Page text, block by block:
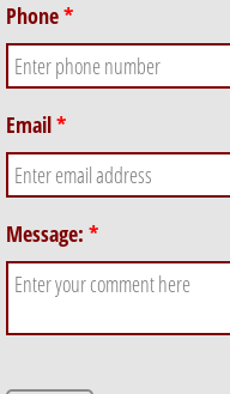
Phone*
Email*
Message: *